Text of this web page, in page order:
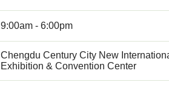
9:00am - 6:00pm
Chengdu Century City New
Exhibition & Convention Center